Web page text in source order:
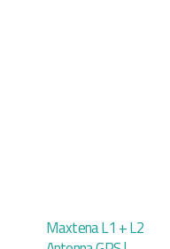
Maxtena L1 + L2